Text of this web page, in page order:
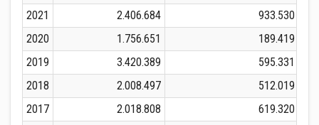
2021
2.406.684
933.530
2020
1.756.651
189.419
2019
3.420.389
595.331
2018
2.008.497
512.019
2017
2.018.808
619.320